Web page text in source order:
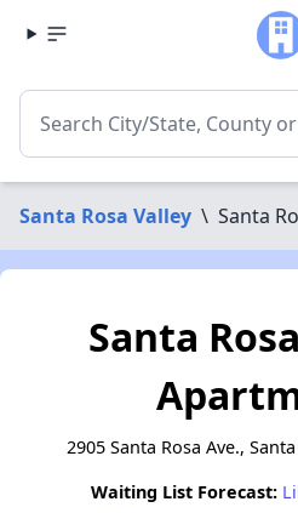
Santa Rosa Valley \ Santa
Santa
2905 Santa Rosa Ave.,
Waiting List Forecast: